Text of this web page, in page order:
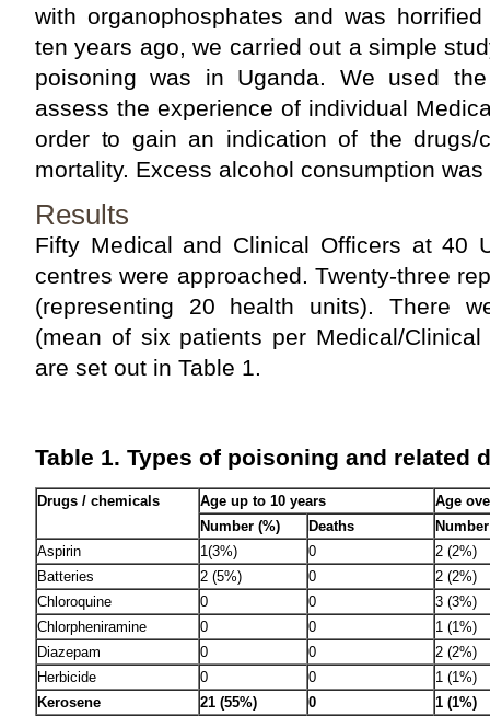
with organophosphates and was
ten years ago, we carried out a simple
poisoning was in Uganda. We used
assess the experience of individual
order to gain an indication of the drugs/
mortality. Excess alcohol consumption
Results
Fifty Medical and Clinical Officers at 40
centres were approached. Twenty-three
(representing 20 health units). There
(mean of six patients per Medical/
are set out in Table 1.
Table 1. Types of poisoning and related
Drugs / chemicals Age up to 10 years
Age
Number (%)
Deaths
Aspirin
1(3%) 0
2 (2%)
Batteries
2 (5%) 0
2 (2%)
Chloroquine
0 0
3 (3%)
Chlorpheniramine
0 0
1 (1%)
Diazepam
0 0
2 (2%)
Herbicide
0 0
1 (1%)
Kerosene
21 (55%) 0
1 (1%)